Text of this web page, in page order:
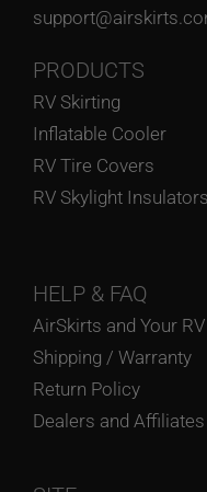
PRODUCTS
RV Skirting
Inflatable Cooler
RV Tire Covers
RV Skylight Insulators
HELP & FAQ
AirSkirts and Your RV
Shipping / Warranty
Return Policy
Dealers and Affiliates